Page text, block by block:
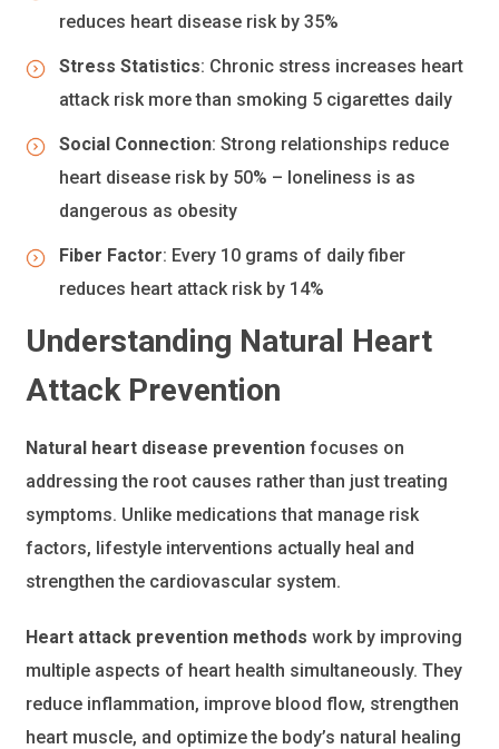
reduces heart disease risk by 35%
Stress Statistics: Chronic stress increases heart
attack risk more than smoking 5 cigarettes daily
Social Connection: Strong relationships reduce
heart disease risk by 50% – loneliness is as
dangerous as obesity
Fiber Factor: Every 10 grams of daily fiber
reduces heart attack risk by 14%
Understanding Natural Heart
Attack Prevention
Natural heart disease prevention focuses on
addressing the root causes rather than just treating
symptoms. Unlike medications that manage risk
factors, lifestyle interventions actually heal and
strengthen the cardiovascular system.
Heart attack prevention methods work by improving
multiple aspects of heart health simultaneously. They
reduce inflammation, improve blood flow, strengthen
heart muscle, and optimize the body’s natural healing